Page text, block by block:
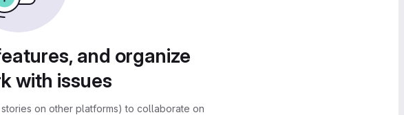
and organize
with issues
on other platforms) to collaborate on